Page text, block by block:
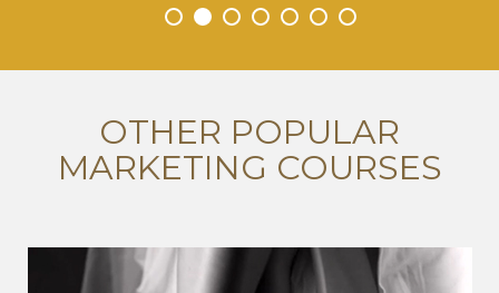
• • • • • • •
OTHER POPULAR
MARKETING COURSES